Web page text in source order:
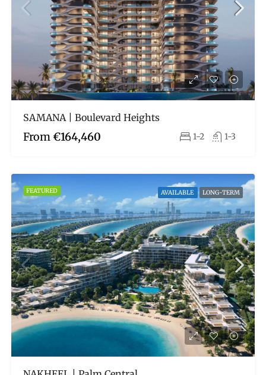
SAMANA | Boulevard Heights
From €164,460 1-2 1-3
FEATURED AVAILABLE LONG-TERM